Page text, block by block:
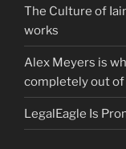
The Culture of
works
Alex Meyers is
completely out
LegalEagle Is